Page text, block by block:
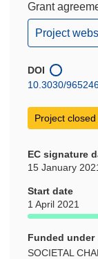
Grant
(opens
in
window)
Project
DOI
10.3030/
Project closed
EC signature
15 January
Start date
1 April 2021
Funded under
SOCIETAL